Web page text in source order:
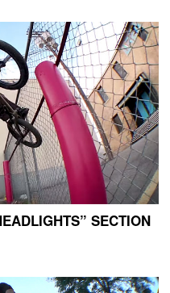
SECTION